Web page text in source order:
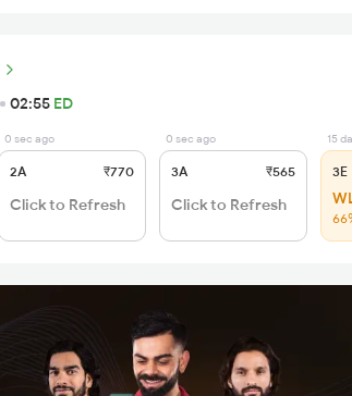
02:55 ED
0 sec ago
2A ₹770
Click to Refresh
0 sec ago
3A ₹565
Click to Refresh
15
3E